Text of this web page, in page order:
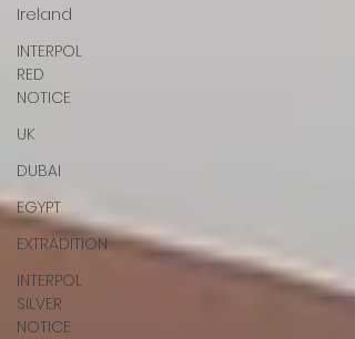
Ireland
INTERPOL
RED
NOTICE
UK
DUBAI
EGYPT
EXTRADITION
INTERPOL
SILVER
NOTICE